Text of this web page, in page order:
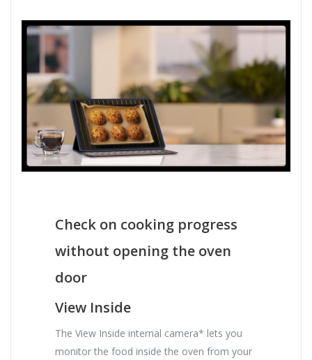
Check on cooking progress
without opening the oven
door
View Inside
The View Inside internal camera* lets you
monitor the food inside the oven from your